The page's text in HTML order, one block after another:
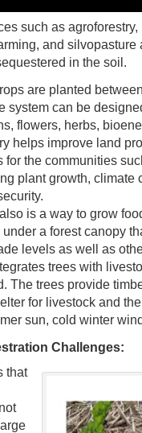
such as
and
in the soil.
are planted
system can be
flowers, herbs,
helps improve land
for the communities
plant growth, climate
is a way to grow
a forest canopy
levels as well as
trees with
The trees provide
for livestock and
sun, cold winter
Challenges:
that